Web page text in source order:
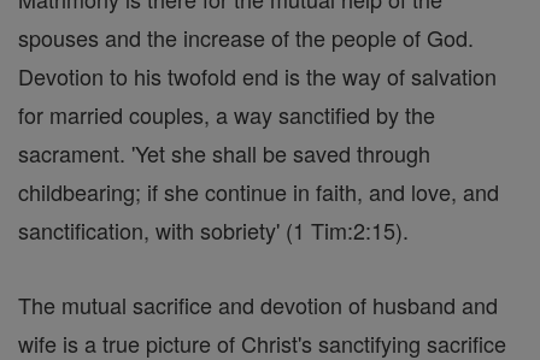
spouses and the increase of the people of God.
Devotion to his twofold end is the way of salvation
for married couples, a way sanctified by the
sacrament. 'Yet she shall be saved through
childbearing; if she continue in faith, and love, and
sanctification, with sobriety' (1 Tim:2:15).
The mutual sacrifice and devotion of husband and
wife is a true picture of Christ's sanctifying sacrifice